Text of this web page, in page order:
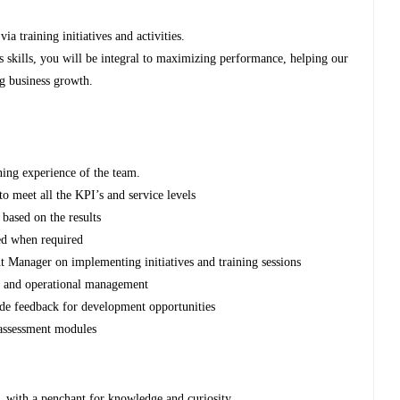
training initiatives and activities.
skills, you will be integral to maximizing performance, helping our
business growth.
experience of the team.
meet all the KPI’s and service levels
on the results
when required
on implementing initiatives and training sessions
operational management
feedback for development opportunities
modules